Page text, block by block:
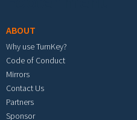
ABOUT
Why use TurnKey?
Code of Conduct
Mirrors
Contact Us
Partners
Sponsor